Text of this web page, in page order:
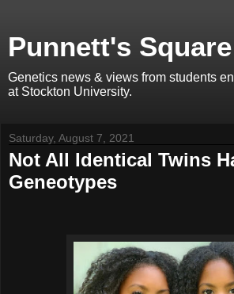
Punnett's Square
Genetics news & views from students
at Stockton University.
Saturday, August 7, 2021
Not All Identical Twins
Geneotypes